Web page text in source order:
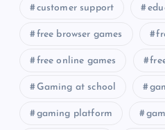
customer support
free browser games
free online games
Gaming at school
gaming platform